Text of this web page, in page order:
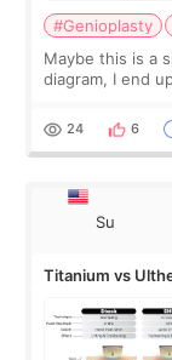
#Genioplasty
Maybe this is a
diagram, I end
behind it? Or
24 6
Su
Titanium vs